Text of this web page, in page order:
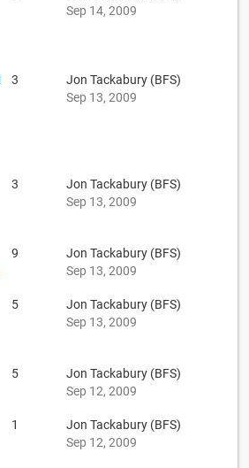
Sep 14, 2009
3
Jon Tackabury (BFS)
Sep 13, 2009
3
Jon Tackabury (BFS)
Sep 13, 2009
9
Jon Tackabury (BFS)
Sep 13, 2009
5
Jon Tackabury (BFS)
Sep 13, 2009
5
Jon Tackabury (BFS)
Sep 12, 2009
1
Jon Tackabury (BFS)
Sep 12, 2009